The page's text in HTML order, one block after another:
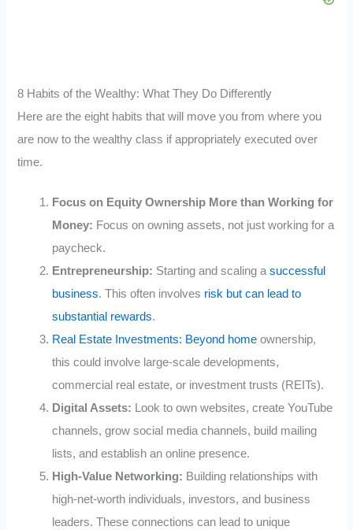
8 Habits of the Wealthy: What They Do Differently
Here are the eight habits that will move you from where you
are now to the wealthy class if appropriately executed over
time.
Focus on Equity Ownership More than Working for
Money: Focus on owning assets, not just working for a
paycheck.
Entrepreneurship: Starting and scaling asuccessful
business. This often involves risk but can lead to
substantial rewards.
Real Estate Investments: Beyond home ownership,
this could involve large-scale developments,
commercial real estate, or investment trusts (REITs).
Digital Assets: Look to own websites, create YouTube
channels, grow social media channels, build mailing
lists, and establish an online presence.
High-Value Networking: Building relationships with
high-net-worth individuals, investors, and business
leaders. These connections can lead to unique